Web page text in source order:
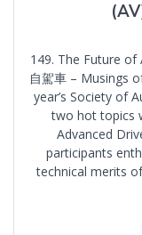
149. The Future of
自駕車 – Musings
year’s Society of
two hot topics
Advanced
participants
technical merits